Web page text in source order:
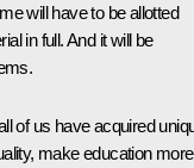
will have to be allotted
in full. And it will be
of us have acquired
make education more